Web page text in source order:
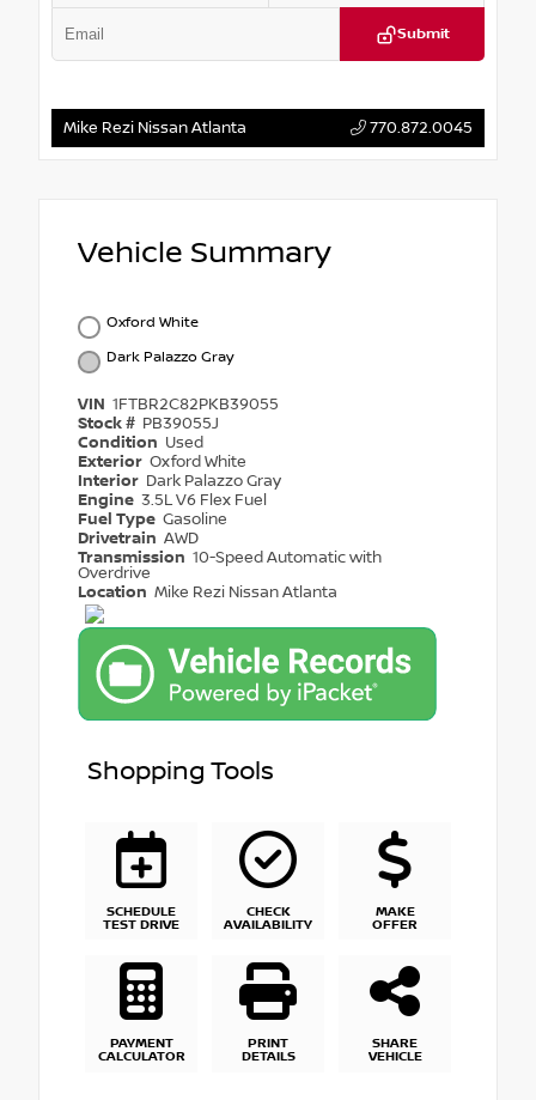
Submit
Mike Rezi Nissan Atlanta 770.872.0045
Vehicle Summary
Oxford White
Dark Palazzo Gray
VIN 1FTBR2C82PKB39055
Stock # PB39055J
Condition Used
Exterior Oxford White
Interior Dark Palazzo Gray
Engine 3.5L V6 Flex Fuel
Fuel Type Gasoline
Drivetrain AWD
Transmission 10-Speed Automatic with
Overdrive
Location Mike Rezi Nissan Atlanta
Shopping Tools
SCHEDULE
TEST DRIVE
CHECK
AVAILABILITY
MAKE
OFFER
PAYMENT
CALCULATOR
PRINT
DETAILS
SHARE
VEHICLE